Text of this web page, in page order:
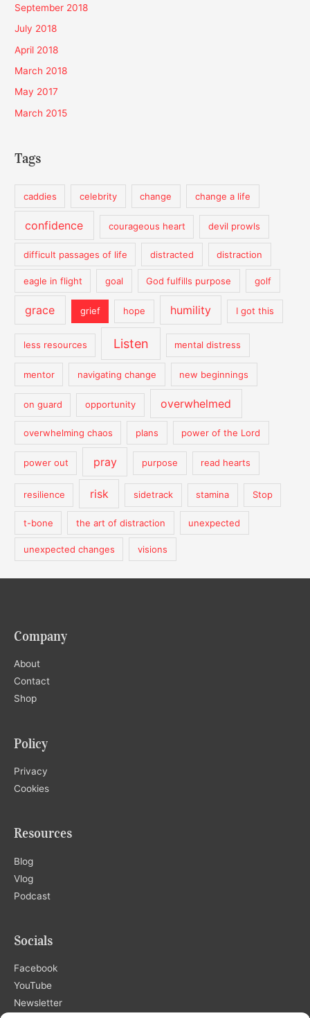
September 2018
July 2018
April 2018
March 2018
May 2017
March 2015
Tags
caddies celebrity change change a life
confidence courageous heart devil prowls
difficult passages of life distracted distraction
eagle in flight goal God fulfills purpose golf
grace grief hope humility I got this
less resources Listen mental distress
mentor navigating change new beginnings
on guard opportunity overwhelmed
overwhelming chaos plans power of the Lord
power out pray purpose read hearts
resilience risk sidetrack stamina Stop
t-bone the art of distraction unexpected
unexpected changes visions
Company
About
Contact
Shop
Policy
Privacy
Cookies
Resources
Blog
Vlog
Podcast
Socials
Facebook
YouTube
Newsletter